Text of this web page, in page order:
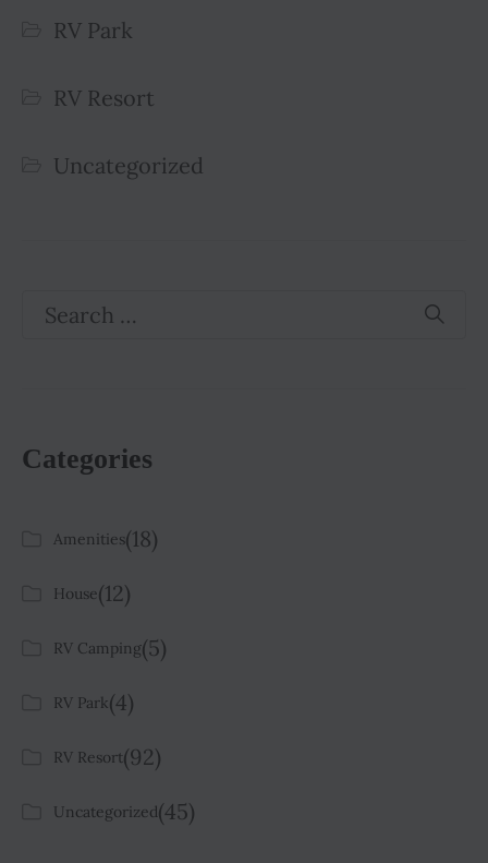
RV Park
RV Resort
Uncategorized
Categories
Amenities(18)
House(12)
RV Camping(5)
RV Park(4)
RV Resort(92)
Uncategorized(45)